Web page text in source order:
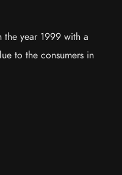
the year 1999 with a
to the consumers in